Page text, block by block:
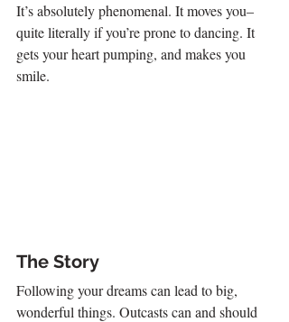
It’s absolutely phenomenal. It moves you–
quite literally if you’re prone to dancing. It
gets your heart pumping, and makes you
smile.
The Story
Following your dreams can lead to big,
wonderful things. Outcasts can and should